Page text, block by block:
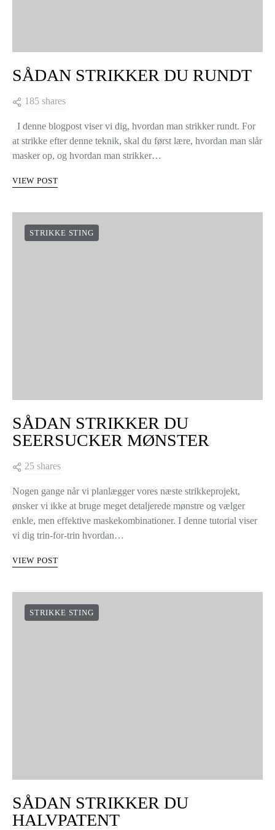
SÅDAN STRIKKER DU RUNDT
185 shares
I denne blogpost viser vi dig, hvordan man strikker rundt. For
at strikke efter denne teknik, skal du først lære, hvordan man slår
masker op, og hvordan man strikker…
VIEW POST
STRIKKE STING
SÅDAN STRIKKER DU
SEERSUCKER MØNSTER
25 shares
Nogen gange når vi planlægger vores næste strikkeprojekt,
ønsker vi ikke at bruge meget detaljerede mønstre og vælger
enkle, men effektive maskekombinationer. I denne tutorial viser
vi dig trin-for-trin hvordan…
VIEW POST
STRIKKE STING
SÅDAN STRIKKER DU
HALVPATENT